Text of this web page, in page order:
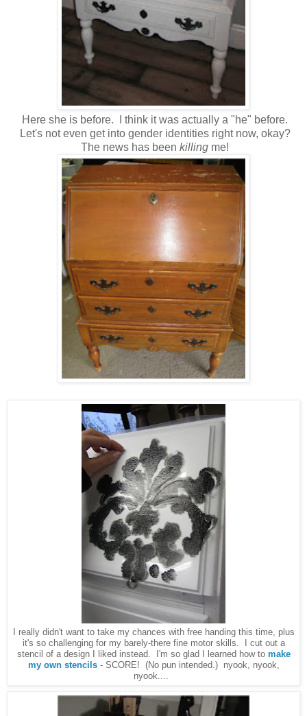
Here she is before. I think it was actually a "he" before.
Let's not even get into gender identities right now, okay?
The news has been killing me!
I really didn't want to take my chances with free handing this time, plus
it's so challenging for my barely-there fine motor skills. I cut out a
stencil of a design I liked instead. I'm so glad I learned how tomake
my own stencils- SCORE! (No pun intended.) nyook, nyook,
nyook....